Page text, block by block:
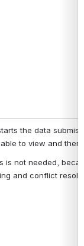
the data
to view and then
is not needed,
and conflict